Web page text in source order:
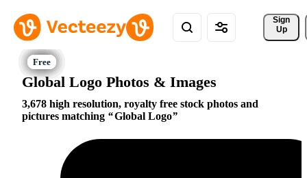
Sign
Up
Global Logo Photos & Images
3,678 high resolution, royalty free stock photos and
pictures matching
Global Logo